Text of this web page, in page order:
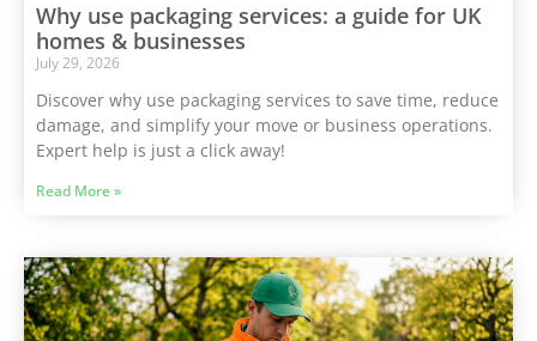
Why use packaging services: a guide for UK
homes & businesses
July 29, 2026
Discover why use packaging services to save time, reduce
damage, and simplify your move or business operations.
Expert help is just a click away!
Read More »